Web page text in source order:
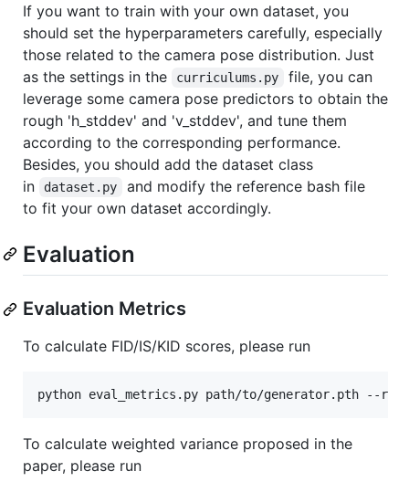
If you want to train with your own dataset, you
should set the hyperparameters carefully, especially
those related to the camera pose distribution. Just
as the settings in the
curriculums.py
file, you can
leverage some camera pose predictors to obtain the
rough 'h_stddev' and 'v_stddev', and tune them
according to the corresponding performance.
Besides, you should add the dataset class
in
dataset.py
and modify the reference bash file
to fit your own dataset accordingly.
Evaluation
Evaluation Metrics
To calculate FID/IS/KID scores, please run
To calculate weighted variance proposed in the
paper, please run